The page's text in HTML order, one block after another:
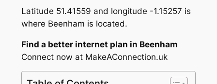
Latitude 51.41559 and longitude -1.15257 is
where Beenham is located.
Find a better internet plan in Beenham
Connect now at MakeAConnection.uk